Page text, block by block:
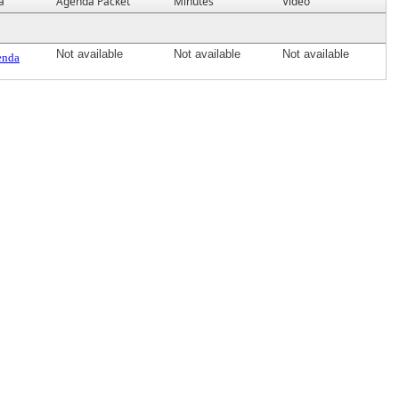
Not available Not available Not available